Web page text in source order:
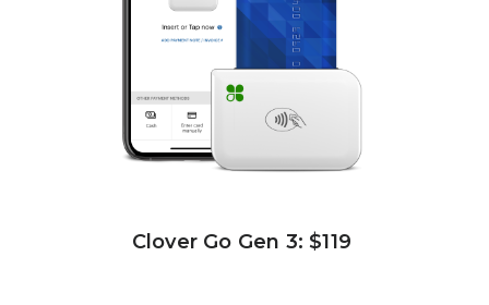
Clover Go Gen 3: $119